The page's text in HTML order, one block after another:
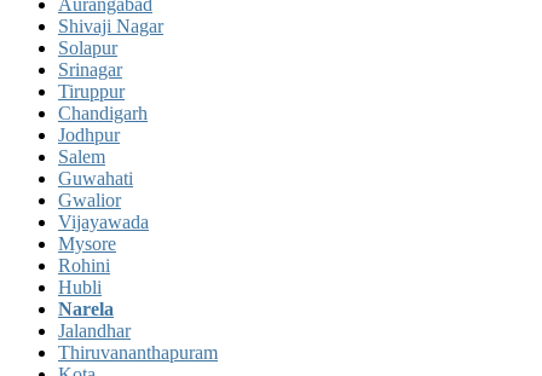
Aurangabad
Shivaji Nagar
Solapur
Srinagar
Tiruppur
Chandigarh
Jodhpur
Salem
Guwahati
Gwalior
Vijayawada
Mysore
Rohini
Hubli
Narela
Jalandhar
Thiruvananthapuram